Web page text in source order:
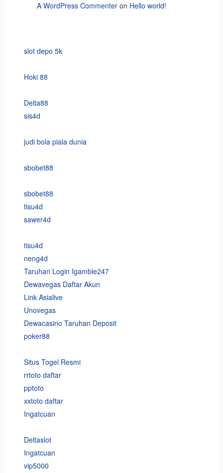
A WordPress Commenteron Hello world!
slot depo 5k
Hoki 88
Delta88
sis4d
judi bola piala dunia
sbobet88
sbobet88
tisu4d
sawer4d
tisu4d
neng4d
Taruhan Login Igamble247
Dewavegas Daftar Akun
Link Asialive
Unovegas
Dewacasino Taruhan Deposit
poker88
Situs Togel Resmi
rrtoto daftar
pptoto
xxtoto daftar
Ingatcuan
Deltaslot
Ingatcuan
vip5000